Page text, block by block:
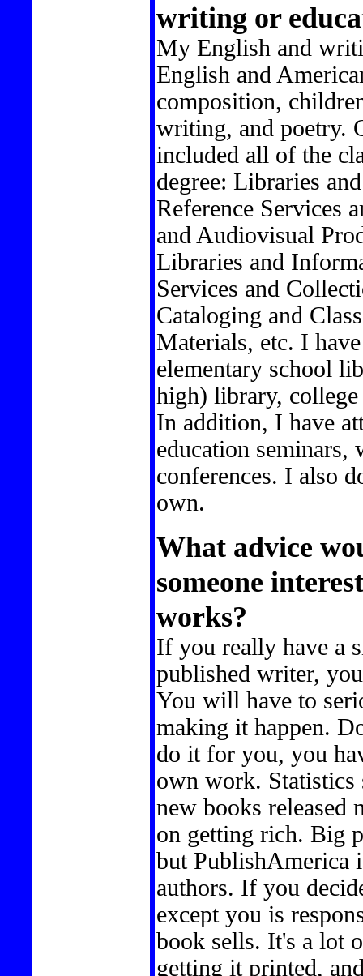
writing or
My English and
English and
composition,
writing, and poetry.
included all of the
degree: Libraries
Reference Services
and Audiovisual
Libraries and
Services and
Cataloging and
Materials, etc. I
elementary school
high) library,
In addition, I have
education seminars,
conferences. I also
own.
What advice
someone
works?
If you really have a
published writer,
You will have to
making it happen.
do it for you, you
own work. Statistics
new books released
on getting rich. Big
but PublishAmerica
authors. If you
except you is
book sells. It's a lot
getting it printed,